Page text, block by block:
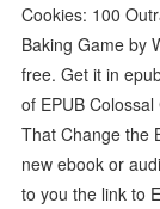
Cookies: 100
Baking Game by
free. Get it in
of EPUB
That Change the
new ebook or
to you the link to